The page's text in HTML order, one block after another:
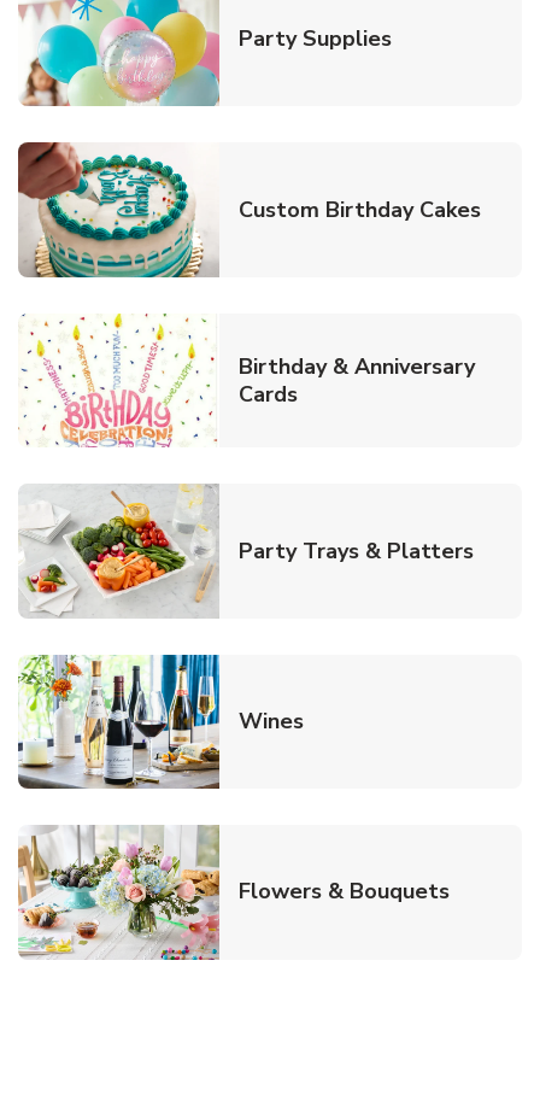
Party SuppliesLink Opens in
Custom Birthday CakesLink
Birthday & Anniversary
CardsLink Opens in New Tab
Party Trays & PlattersLink
WinesLink Opens in New Tab
Flowers & BouquetsLink